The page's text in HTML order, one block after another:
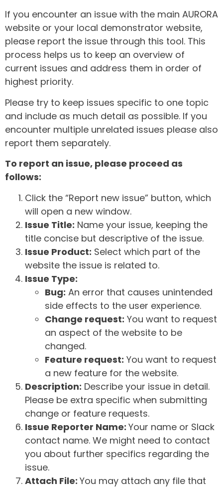
If you encounter an issue with the main AURORA
website or your local demonstrator website,
please report the issue through this tool. This
process helps us to keep an overview of
current issues and address them in order of
highest priority.
Please try to keep issues specific to one topic
and include as much detail as possible. If you
encounter multiple unrelated issues please also
report them separately.
To report an issue, please proceed as
follows:
Click the “Report new issue” button, which
will open a new window.
Issue Title: Name your issue, keeping the
title concise but descriptive of the issue.
Issue Product: Select which part of the
website the issue is related to.
Issue Type:
Bug: An error that causes unintended
side effects to the user experience.
Change request: You want to request
an aspect of the website to be
changed.
Feature request: You want to request
a new feature for the website.
Description: Describe your issue in detail.
Please be extra specific when submitting
change or feature requests.
Issue Reporter Name: Your name or Slack
contact name. We might need to contact
you about further specifics regarding the
issue.
Attach File: You may attach any file that